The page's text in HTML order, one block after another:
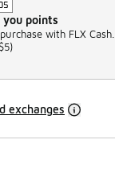
points
with FLX Cash.
)
exchanges